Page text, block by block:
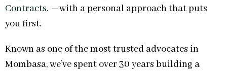
Contracts. —with a personal approach that puts
you first.
Known as one of the most trusted advocates in
Mombasa, we’ve spent over 30 years building a